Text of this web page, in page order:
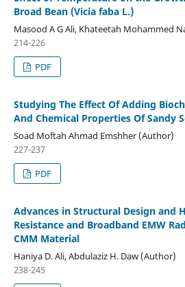
Broad Bean (Vicia faba L.)
Masood A G Ali, Khateetah Mohammed
214-226
PDF
Studying The Effect Of Adding
And Chemical Properties Of Sandy
Soad Moftah Ahmad Emshher (Author)
227-237
PDF
Advances in Structural Design and
Resistance and Broadband EMW
CMM Material
Haniya D. Ali, Abdulaziz H. Daw (Author)
238-245